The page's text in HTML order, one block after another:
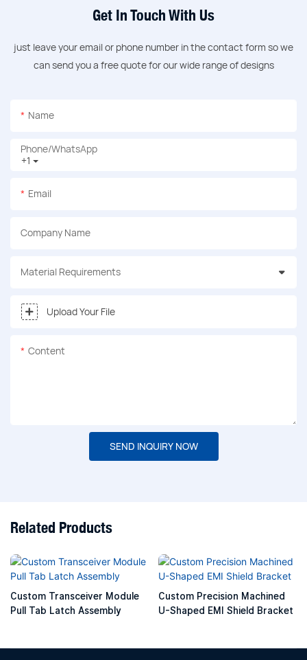
Get In Touch With Us
just leave your email or phone number in the contact form so we
can send you a free quote for our wide range of designs
Name
+1
Phone/whatsApp
Email
Company Name
Material Requirements
Upload Your File
Content
SEND INQUIRY NOW
Related Products
Custom Transceiver Module
Pull Tab Latch Assembly
Custom Precision Machined
U-Shaped EMI Shield Bracket